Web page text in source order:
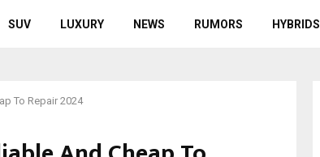
SUV LUXURY NEWS RUMORS HYBRIDS
To Repair 2024